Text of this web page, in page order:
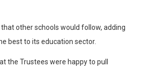
other schools would follow, adding
best to its education sector.
the Trustees were happy to pull